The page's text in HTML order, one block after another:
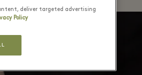
deliver targeted advertising
Policy